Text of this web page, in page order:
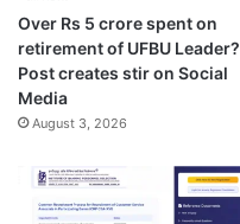
Over Rs 5 crore spent on
retirement of UFBU Leader?
Post creates stir on Social
Media
August 3, 2026